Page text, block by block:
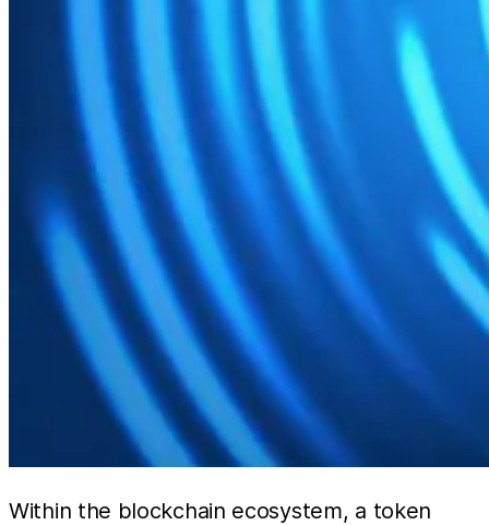
Within the blockchain ecosystem, a token